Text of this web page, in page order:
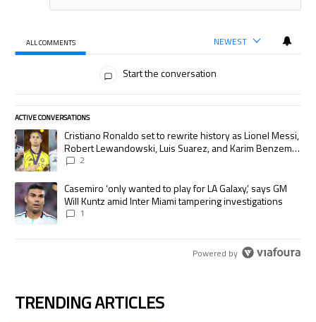
ALL COMMENTS NEWEST
Start the conversation
ACTIVE CONVERSATIONS
The following is a list of the most commented articles in the last 7 days.
A trending article titled "Cristiano Ronaldo set to rewrite history as
Cristiano Ronaldo set to rewrite history as Lionel Messi,
Robert Lewandowski, Luis Suarez, and Karim Benzema
pursue the same record
2
A trending article titled "Casemiro ‘only wanted to play for LA Galaxy,’
Casemiro ‘only wanted to play for LA Galaxy,’ says GM
Will Kuntz amid Inter Miami tampering investigations
1
Powered by
TRENDING ARTICLES